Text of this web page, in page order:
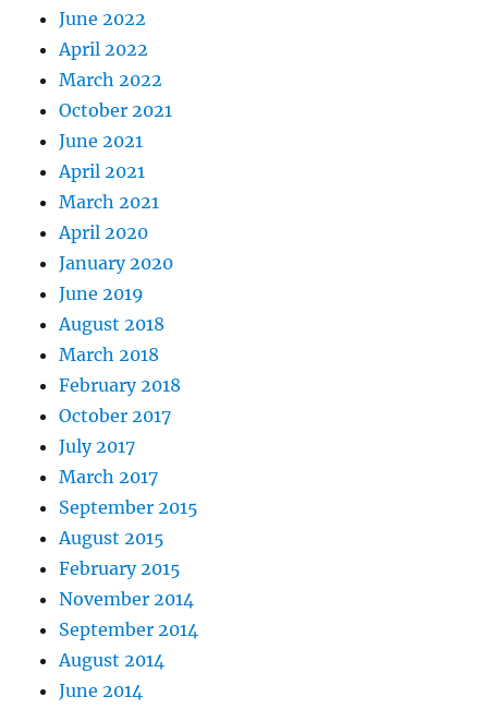
June 2022
April 2022
March 2022
October 2021
June 2021
April 2021
March 2021
April 2020
January 2020
June 2019
August 2018
March 2018
February 2018
October 2017
July 2017
March 2017
September 2015
August 2015
February 2015
November 2014
September 2014
August 2014
June 2014